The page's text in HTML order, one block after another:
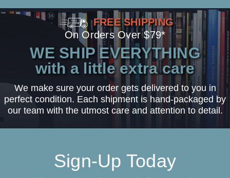
FREE SHIPPING
On Orders Over $79*
WE SHIP EVERYTHING
with a little extra care
We make sure your order gets delivered to you in
perfect condition. Each shipment is hand-packaged by
our team with the utmost care and attention to detail.
Sign-Up Today